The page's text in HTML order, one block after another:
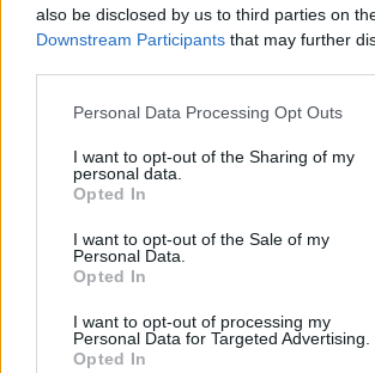
also be disclosed by us to third parties on
Downstream Participants that may further
Personal Data Processing Opt Outs
I want to opt-out of the Sharing of my
personal data.
Opted In
I want to opt-out of the Sale of my
Personal Data.
Opted In
I want to opt-out of processing my
Personal Data for Targeted Advertising.
Opted In